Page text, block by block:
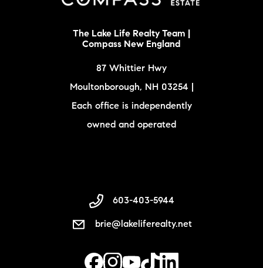
The Lake Life Realty Team |
Compass New England
87 Whittier Hwy
Moultonborough, NH 03254 |
Each office is independently
owned and operated
603-403-5944
brie@lakeliferealty.net